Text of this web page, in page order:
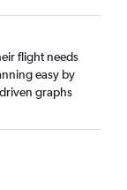
flight needs
easy by
graphs